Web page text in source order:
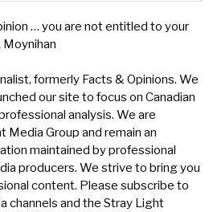
… you are not entitled to your
Moynihan
formerly Facts & Opinions. We
our site to focus on Canadian
analysis. We are
Group and remain an
maintained by professional
producers. We strive to bring you
content. Please subscribe to
channels and the Stray Light